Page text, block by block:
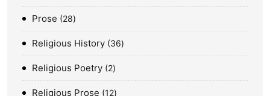
Prose 28
Religious History 36
Religious Poetry 2
Religious Prose 12